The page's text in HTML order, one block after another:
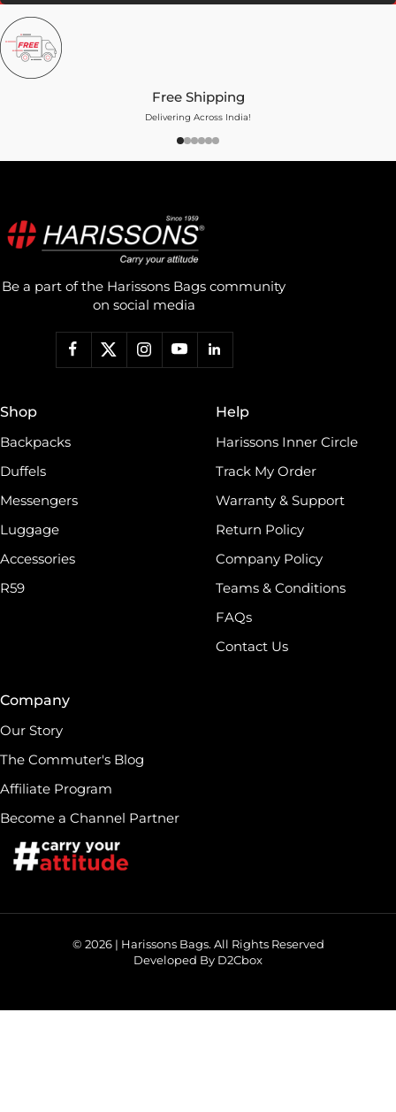
Free Shipping
Delivering Across India!
Be a part of the Harissons Bags community
on social media
Shop
Backpacks
Duffels
Messengers
Luggage
Accessories
R59
Help
Harissons Inner Circle
Track My Order
Warranty & Support
Return Policy
Company Policy
Teams & Conditions
FAQs
Contact Us
Company
Our Story
The Commuter's Blog
Affiliate Program
Become a Channel Partner
© 2026 | Harissons Bags. All Rights Reserved
Developed By D2Cbox